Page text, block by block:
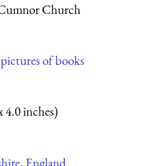
Church
pictures of books
4.0 inches)
, England